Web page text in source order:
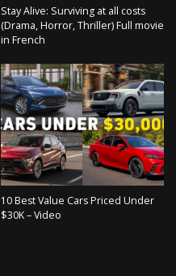
Stay Alive: Surviving at all costs
(Drama, Horror, Thriller) Full movie
in French
10 Best Value Cars Priced Under
$30K – Video